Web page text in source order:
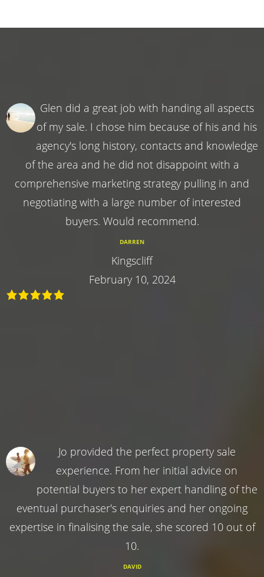
Glen did a great job with handing all aspects
of my sale. I chose him because of his and his
agency's long history, contacts and knowledge
of the area and he did not disappoint with a
comprehensive marketing strategy pulling in and
negotiating with a large number of interested
buyers. Would recommend.
DARREN
Kingscliff
February 10, 2024
Jo provided the perfect property sale
experience. From her initial advice on
potential buyers to her expert handling of the
eventual purchaser's enquiries and her ongoing
expertise in finalising the sale, she scored 10 out of
10.
DAVID